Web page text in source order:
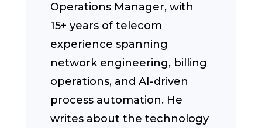
Operations Manager, with
15+ years of telecom
experience spanning
network engineering, billing
operations, and AI-driven
process automation. He
writes about the technology